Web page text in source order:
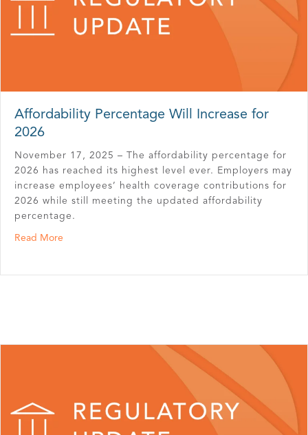
Affordability Percentage Will Increase for
2026
November 17, 2025 – The affordability percentage for
2026 has reached its highest level ever. Employers may
increase employees’ health coverage contributions for
2026 while still meeting the updated affordability
percentage.
Read More